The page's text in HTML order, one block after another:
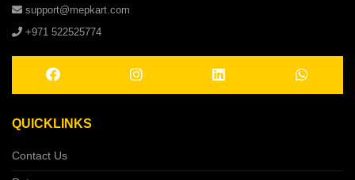
support@mepkart.com
+971 522525774
QUICKLINKS
Contact Us